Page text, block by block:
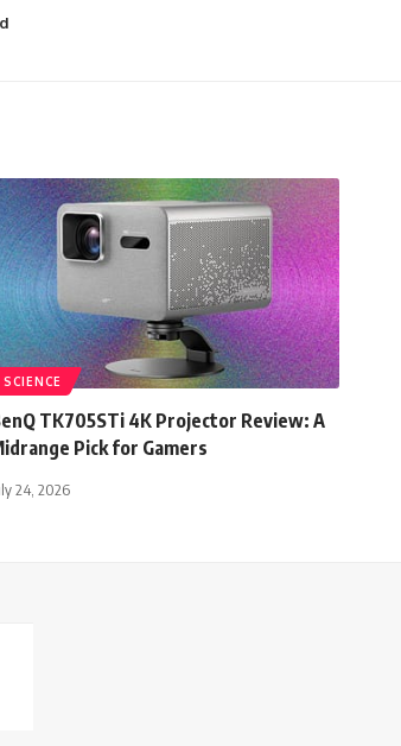
SCIENCE
TK705STi 4K Projector Review: A
Pick for Gamers
24, 2026